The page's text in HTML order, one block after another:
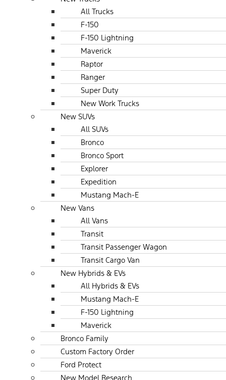
All Trucks
F-150
F-150 Lightning
Maverick
Raptor
Ranger
Super Duty
New Work Trucks
New SUVs
All SUVs
Bronco
Bronco Sport
Explorer
Expedition
Mustang Mach-E
New Vans
All Vans
Transit
Transit Passenger Wagon
Transit Cargo Van
New Hybrids & EVs
All Hybrids & EVs
Mustang Mach-E
F-150 Lightning
Maverick
Bronco Family
Custom Factory Order
Ford Protect
New Model Research